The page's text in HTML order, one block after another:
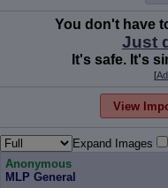
You don't have
Just
It's safe. It's
[
View
Expand Images
Anonymous
MLP General